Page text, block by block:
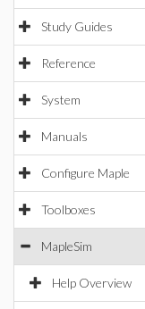
Study Guides
Reference
System
Manuals
Configure Maple
Toolboxes
MapleSim
Help Overview